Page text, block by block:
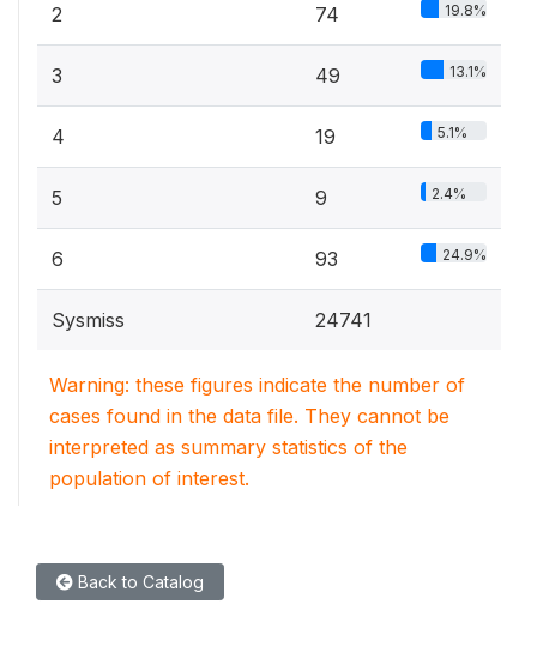
2 74 19.8%
3 49 13.1%
4 19 5.1%
5 9 2.4%
6 93 24.9%
Sysmiss 24741
Warning: these figures indicate the number of
cases found in the data file. They cannot be
interpreted as summary statistics of the
population of interest.
Back to Catalog